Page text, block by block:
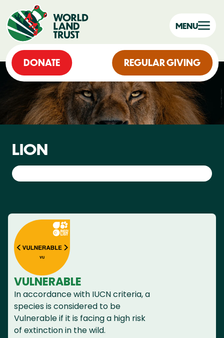
DONATE REGULAR GIVING
MENU
LION
VULNERABLE
In accordance with IUCN criteria, a
species is considered to be
Vulnerable if it is facing a high risk
of extinction in the wild.